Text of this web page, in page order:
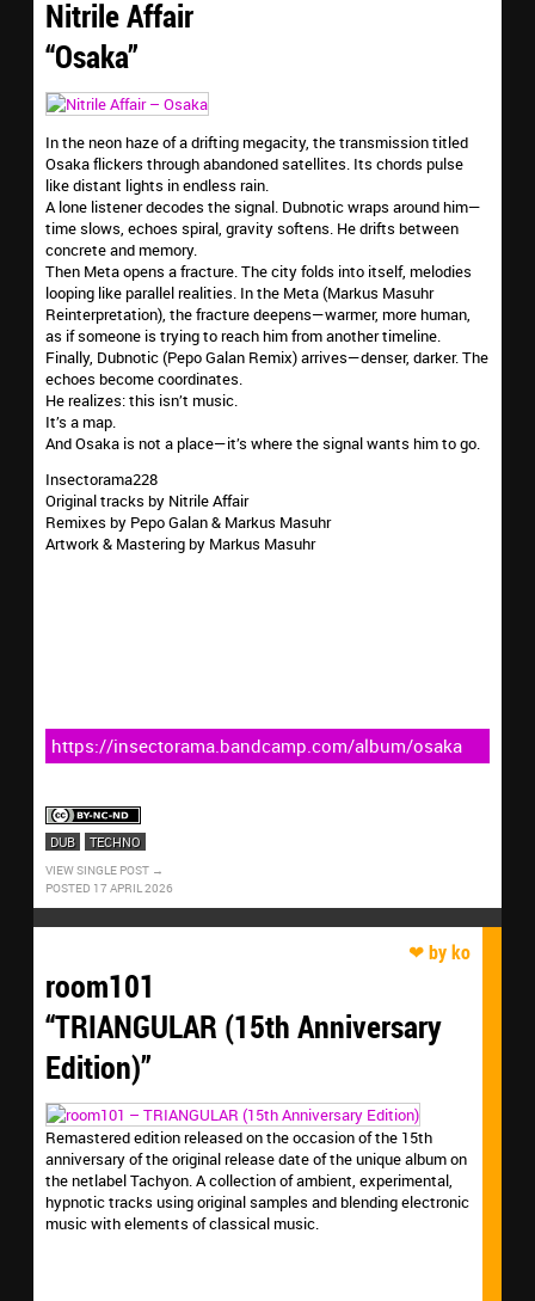
Nitrile Affair
“Osaka”
In the neon haze of a drifting megacity, the transmission titled
Osaka flickers through abandoned satellites. Its chords pulse
like distant lights in endless rain.
A lone listener decodes the signal. Dubnotic wraps around him—
time slows, echoes spiral, gravity softens. He drifts between
concrete and memory.
Then Meta opens a fracture. The city folds into itself, melodies
looping like parallel realities. In the Meta (Markus Masuhr
Reinterpretation), the fracture deepens—warmer, more human,
as if someone is trying to reach him from another timeline.
Finally, Dubnotic (Pepo Galan Remix) arrives—denser, darker. The
echoes become coordinates.
He realizes: this isn’t music.
It’s a map.
And Osaka is not a place—it’s where the signal wants him to go.
Insectorama228
Original tracks by Nitrile Affair
Remixes by Pepo Galan & Markus Masuhr
Artwork & Mastering by Markus Masuhr
https://insectorama.bandcamp.com/album/osaka
DUB TECHNO
VIEW SINGLE POST
POSTED 17 APRIL 2026
room101
“TRIANGULAR (15th Anniversary
Edition)”
Remastered edition released on the occasion of the 15th
anniversary of the original release date of the unique album on
the netlabel Tachyon. A collection of ambient, experimental,
hypnotic tracks using original samples and blending electronic
music with elements of classical music.